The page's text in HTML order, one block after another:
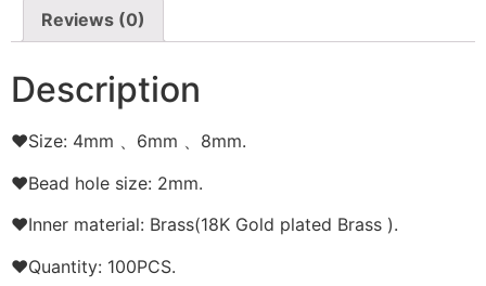
Reviews (0)
Description
❤Size: 4mm 、6mm 、8mm.
❤Bead hole size: 2mm.
❤Inner material: Brass(18K Gold plated Brass ).
❤Quantity: 100PCS.